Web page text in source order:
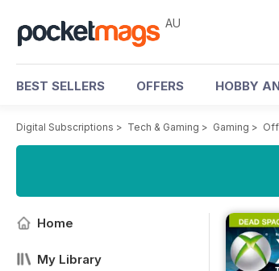
AU
BEST SELLERS OFFERS HOBBY
Digital Subscriptions > Tech & Gaming > Gaming >
Home
My Library